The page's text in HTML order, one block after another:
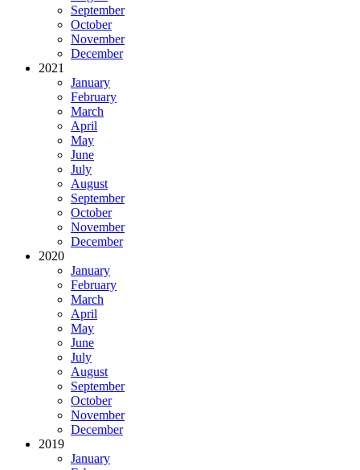
September
October
November
December
2021
January
February
March
April
May
June
July
August
September
October
November
December
2020
January
February
March
April
May
June
July
August
September
October
November
December
2019
January